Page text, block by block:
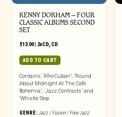
KENNY DORHAM – FOUR
CLASSIC ALBUMS SECOND
SET
$13.00| 2xCD, CD
ADD TO CART
Contains: ‘Afro-Cuban’; ”Round
About Midnight At The Cafe
Bohemia’; ‘Jazz Contrasts’ and
‘Whistle Stop
GENRE:Jazz / Fusion / Free Jazz